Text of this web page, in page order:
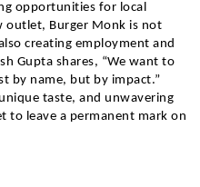
opportunities for local
outlet, Burger Monk is not
creating employment and
Gupta shares, “We want to
by name, but by impact.”
taste, and unwavering
to leave a permanent mark on